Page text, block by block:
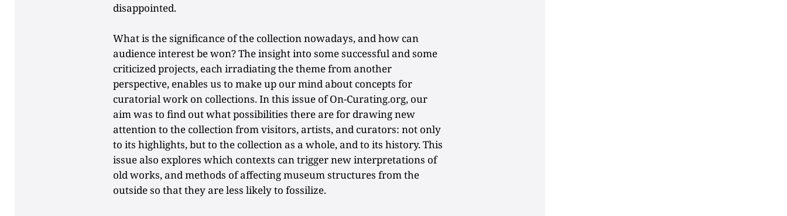
disappointed.
What is the significance of the collection nowadays, and how can
audience interest be won? The insight into some successful and some
criticized projects, each irradiating the theme from another
perspective, enables us to make up our mind about concepts for
curatorial work on collections. In this issue of On-Curating.org, our
aim was to find out what possibilities there are for drawing new
attention to the collection from visitors, artists, and curators: not only
to its highlights, but to the collection as a whole, and to its history. This
issue also explores which contexts can trigger new interpretations of
old works, and methods of affecting museum structures from the
outside so that they are less likely to fossilize.